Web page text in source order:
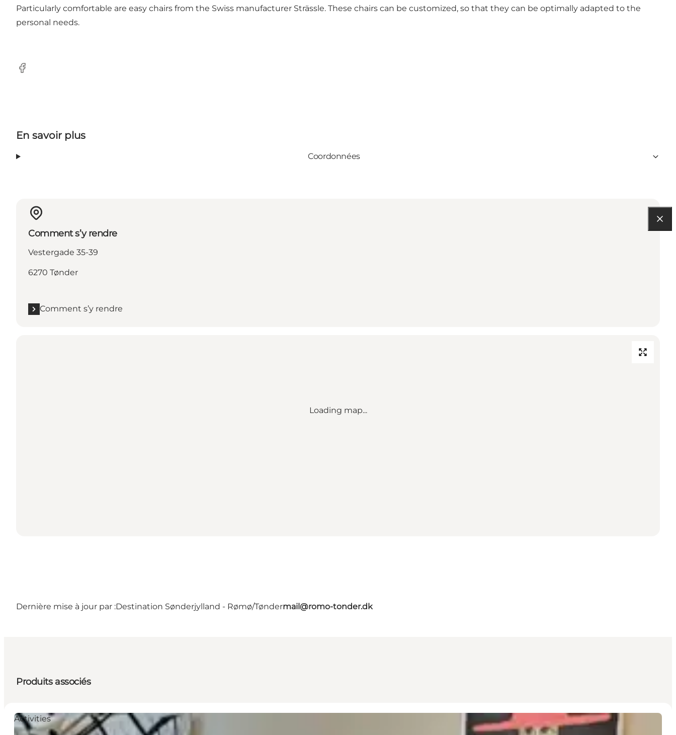
Particularly comfortable are easy chairs from the Swiss manufacturer Strässle. These chairs can be customized, so that they can be optimally adapted to the
personal needs.
Facebook
En savoir plus
Coordonnées
Comment s’y rendre
Vestergade 35-39
6270 Tønder
Comment s’y rendre
Loading map...
Dernière mise à jour par :Destination Sønderjylland - Rømø/Tøndermail@romo-tonder.dk
Produits associés
Activities